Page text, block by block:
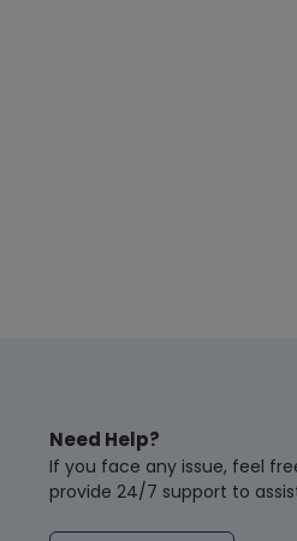
Need Help?
If you face any issue, feel
provide 24/7 support to